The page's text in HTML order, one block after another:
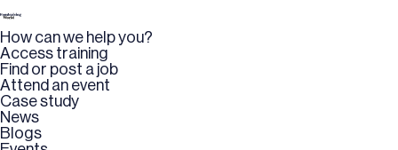
How can we help you?
Access training
Find or post a job
Attend an event
Case study
News
Blogs